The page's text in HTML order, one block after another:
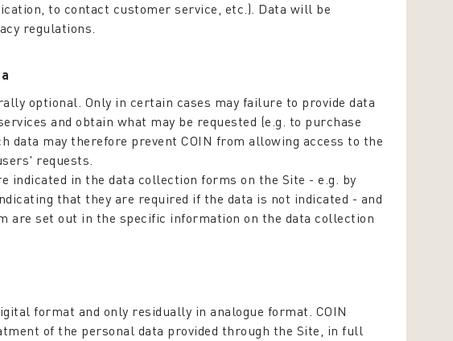
to contact customer service, etc.). Data will be
regulations.
optional. Only in certain cases may failure to provide data
and obtain what may be requested (e.g. to purchase
data may therefore prevent COIN from allowing access to the
requests.
indicated in the data collection forms on the Site - e.g. by
that they are required if the data is not indicated - and
are set out in the specific information on the data collection
format and only residually in analogue format. COIN
of the personal data provided through the Site, in full